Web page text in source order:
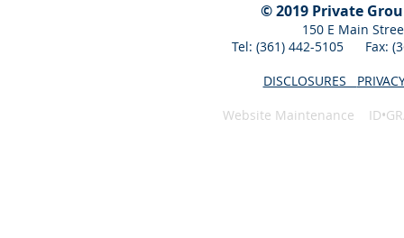
© 2019 Private
150 E Main
Tel: (361) 442-5105 Fax:
DISCLOSURES
Website Maintenance